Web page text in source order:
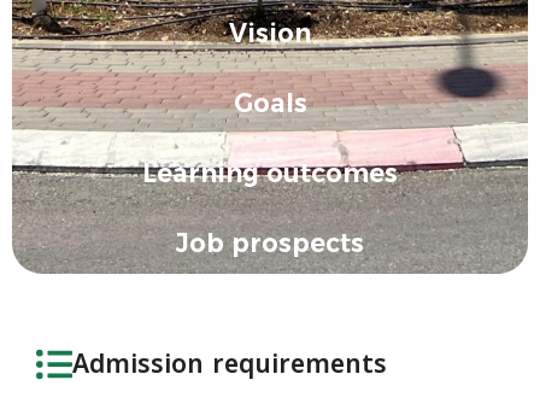
Vision
Goals
Learning outcomes
Job prospects
Admission requirements